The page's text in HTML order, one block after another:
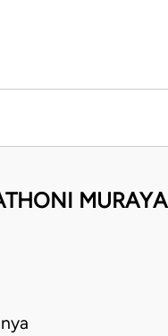
MURAYA